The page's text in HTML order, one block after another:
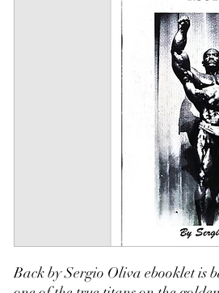
Back by Sergio Oliva ebooklet is